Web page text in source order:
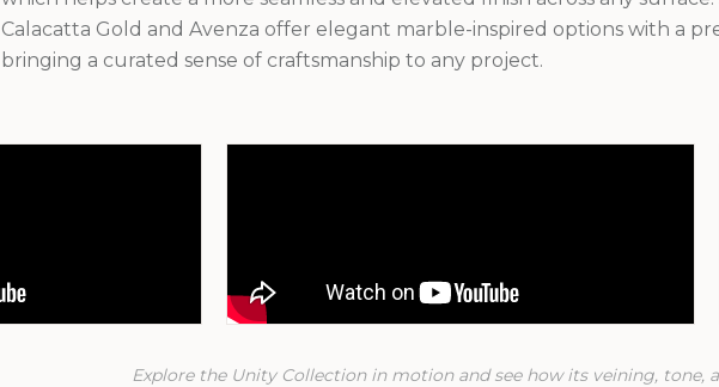
Calacatta Gold and Avenza offer elegant marble-inspired options with a
bringing a curated sense of craftsmanship to any project.
Explore the Unity Collection in motion and see how its veining, tone,